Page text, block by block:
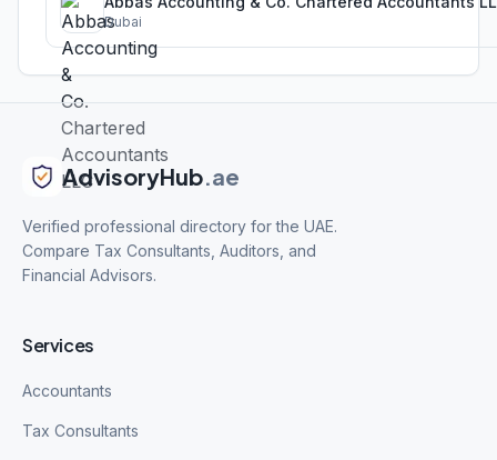
Dubai
AdvisoryHub.ae
Verified professional directory for the UAE.
Compare Tax Consultants, Auditors, and
Financial Advisors.
Services
Accountants
Tax Consultants